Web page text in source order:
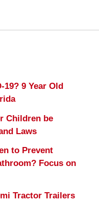
9 Year Old
Children be
Laws
to Prevent
Focus on
Tractor Trailers